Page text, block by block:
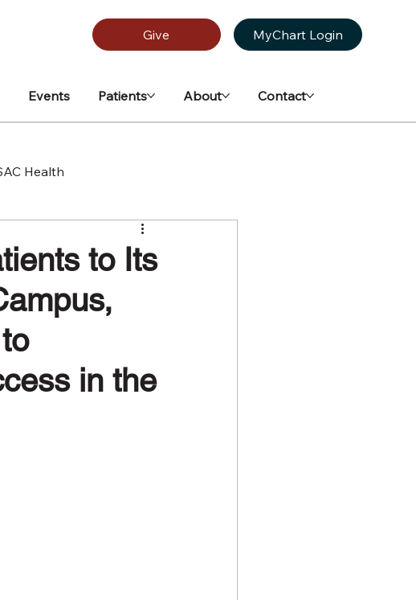
Give MyChart Login
Events Patients About Contact
Health
to Its
in the